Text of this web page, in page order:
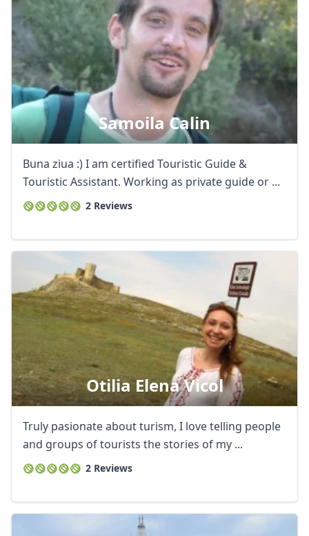
Samoila Calin
Buna ziua :) I am certified Touristic Guide &
Touristic Assistant. Working as private guide or ...
2 Reviews
Otilia Elena Vicol
Truly pasionate about turism, I love telling people
and groups of tourists the stories of my ...
2 Reviews